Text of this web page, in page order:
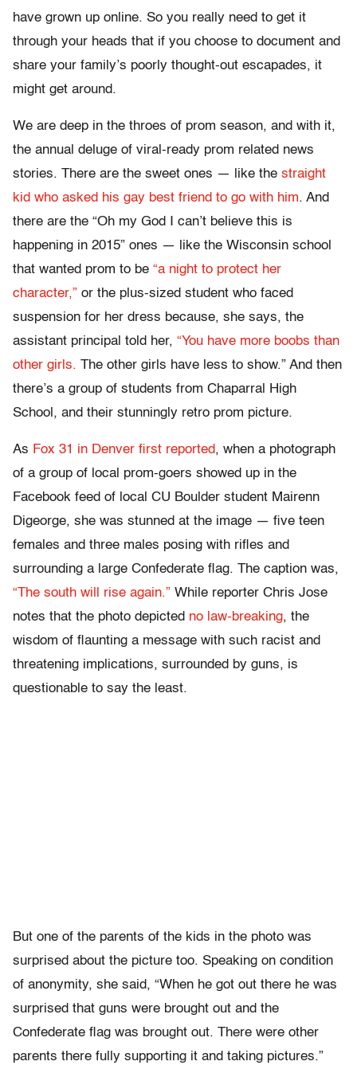
have grown up online. So you really need to get it
through your heads that if you choose to document and
share your family’s poorly thought-out escapades, it
might get around.
We are deep in the throes of prom season, and with it,
the annual deluge of viral-ready prom related news
stories. There are the sweet ones — like the straight
kid who asked his gay best friend to go with him. And
there are the “Oh my God I can’t believe this is
happening in 2015” ones — like the Wisconsin school
that wanted prom to be “a night to protect her
character,” or the plus-sized student who faced
suspension for her dress because, she says, the
assistant principal told her, “You have more boobs than
other girls. The other girls have less to show.” And then
there’s a group of students from Chaparral High
School, and their stunningly retro prom picture.
As Fox 31 in Denver first reported, when a photograph
of a group of local prom-goers showed up in the
Facebook feed of local CU Boulder student Mairenn
Digeorge, she was stunned at the image — five teen
females and three males posing with rifles and
surrounding a large Confederate flag. The caption was,
“The south will rise again.” While reporter Chris Jose
notes that the photo depicted no law-breaking, the
wisdom of flaunting a message with such racist and
threatening implications, surrounded by guns, is
questionable to say the least.
But one of the parents of the kids in the photo was
surprised about the picture too. Speaking on condition
of anonymity, she said, “When he got out there he was
surprised that guns were brought out and the
Confederate flag was brought out. There were other
parents there fully supporting it and taking pictures.”